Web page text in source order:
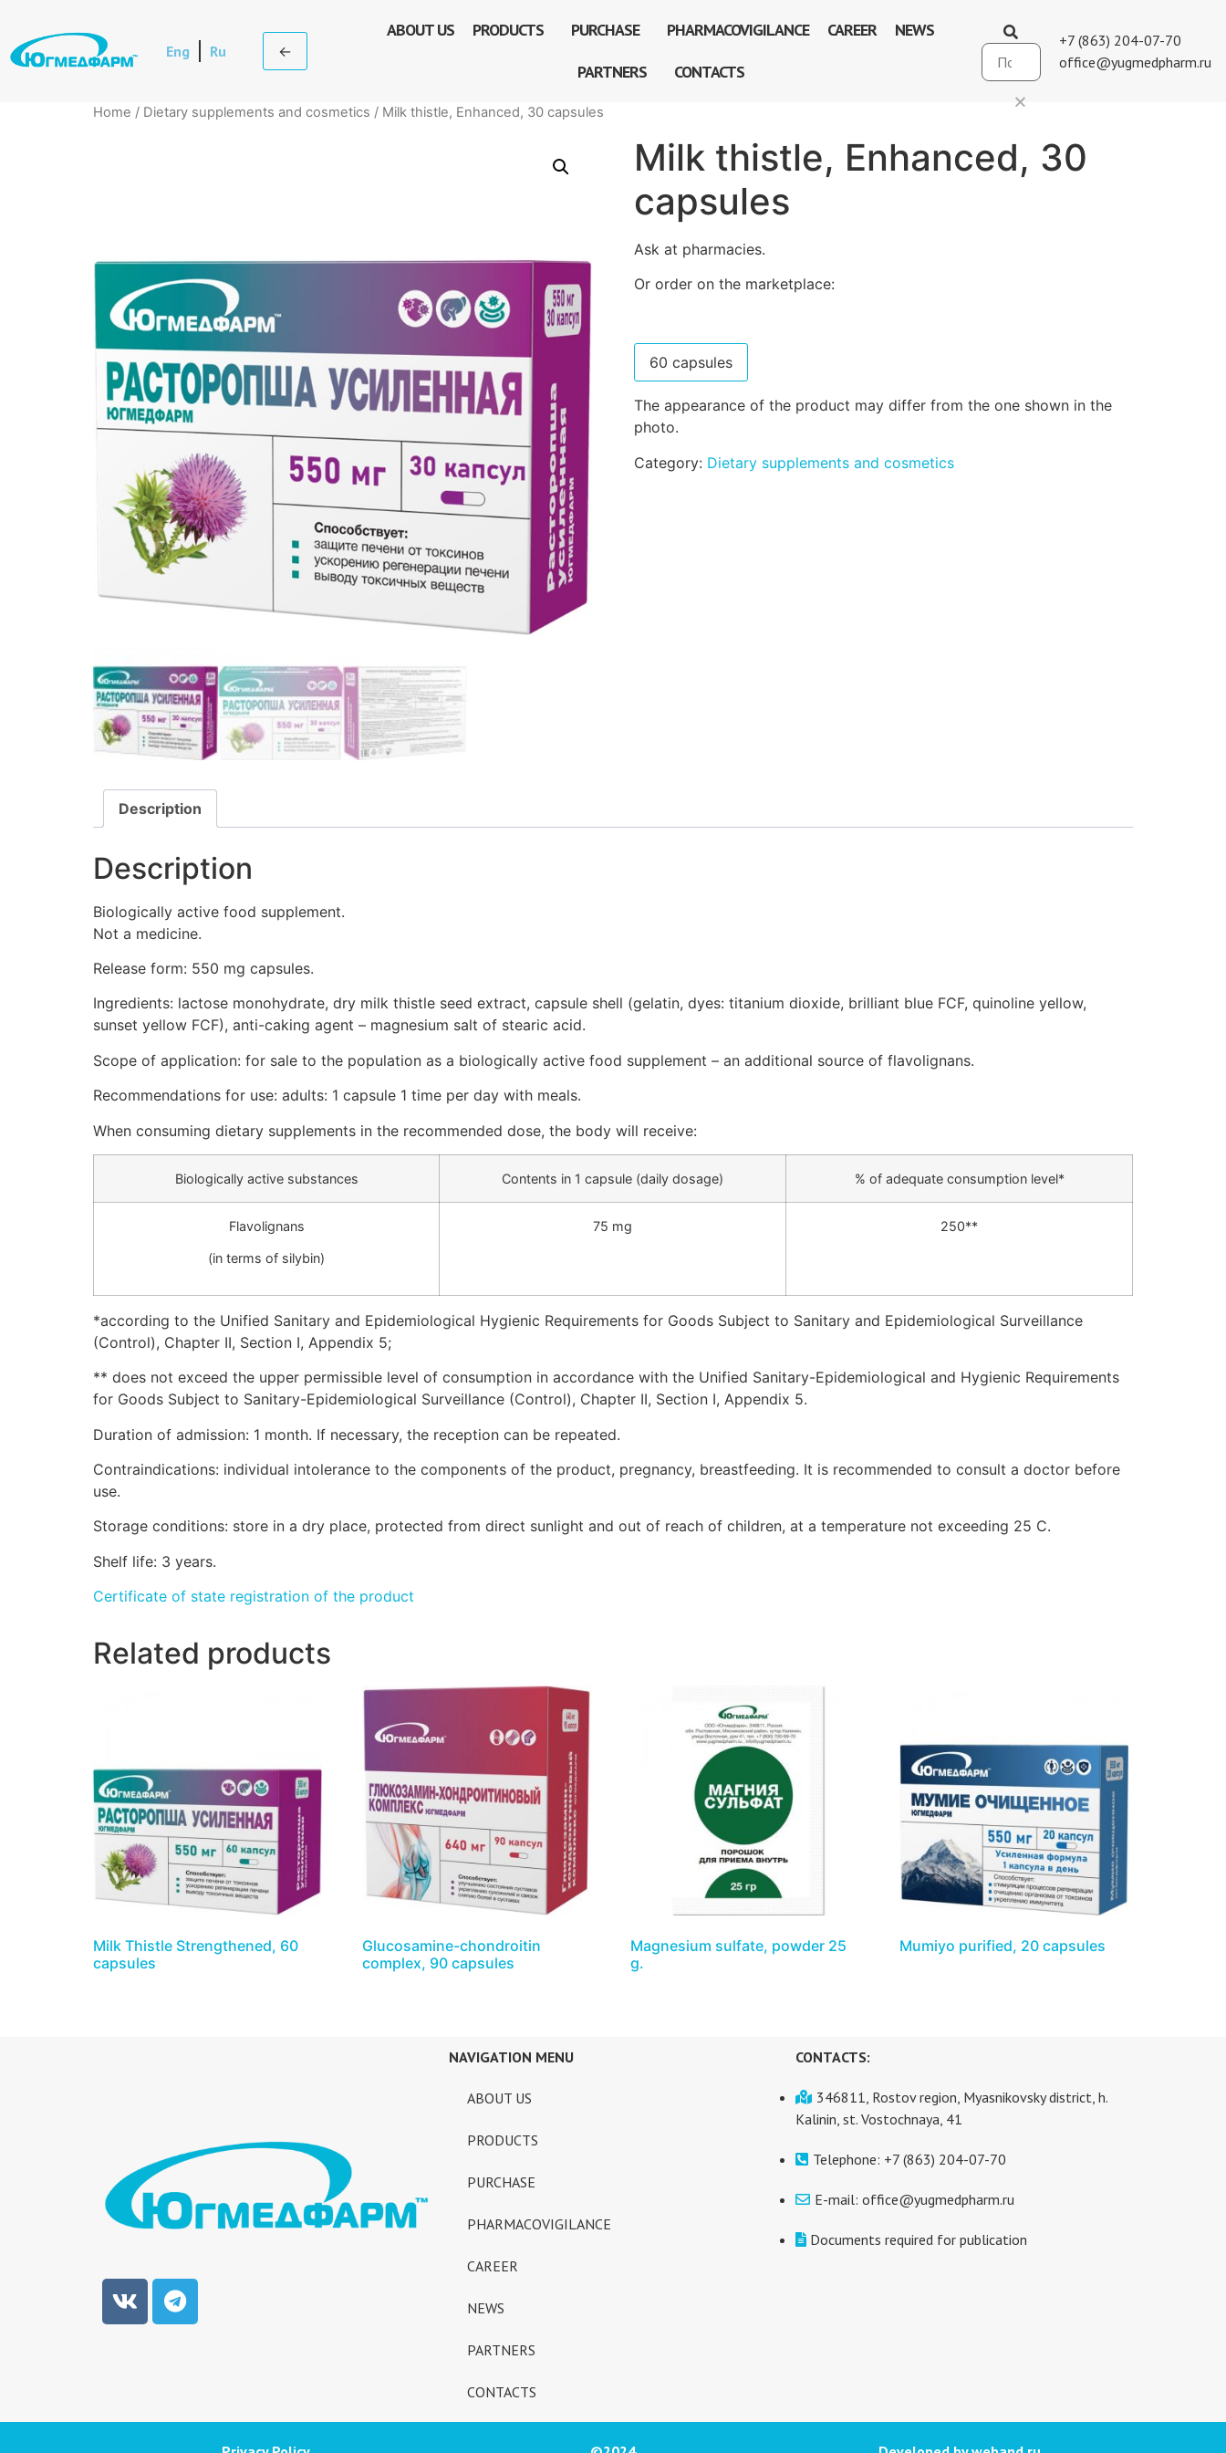
Eng Ru ←
ABOUT US PRODUCTS PURCHASE PHARMACOVIGILANCE CAREER
NEWS
PARTNERS
CONTACTS
+7 (863) 204-07-70
office@yugmedpharm.ru
Home / Dietary supplements and cosmetics / Milk thistle, Enhanced, 30 capsules
Milk thistle, Enhanced, 30
capsules
Ask at pharmacies.
Or order on the marketplace:
60 capsules
The appearance of the product may differ from the one shown in the
photo.
Category: Dietary supplements and cosmetics
Description
Description
Biologically active food supplement.
Not a medicine.
Release form: 550 mg capsules.
Ingredients: lactose monohydrate, dry milk thistle seed extract, capsule shell (gelatin, dyes: titanium dioxide, brilliant blue FCF, quinoline yellow,
sunset yellow FCF), anti-caking agent – magnesium salt of stearic acid.
Scope of application: for sale to the population as a biologically active food supplement – an additional source of flavolignans.
Recommendations for use: adults: 1 capsule 1 time per day with meals.
When consuming dietary supplements in the recommended dose, the body will receive:
Biologically active substances Contents in 1 capsule (daily dosage) % of adequate consumption level*
Flavolignans
(in terms of silybin)
75 mg 250**
*according to the Unified Sanitary and Epidemiological Hygienic Requirements for Goods Subject to Sanitary and Epidemiological Surveillance
(Control), Chapter II, Section I, Appendix 5;
** does not exceed the upper permissible level of consumption in accordance with the Unified Sanitary-Epidemiological and Hygienic Requirements
for Goods Subject to Sanitary-Epidemiological Surveillance (Control), Chapter II, Section I, Appendix 5.
Duration of admission: 1 month. If necessary, the reception can be repeated.
Contraindications: individual intolerance to the components of the product, pregnancy, breastfeeding. It is recommended to consult a doctor before
use.
Storage conditions: store in a dry place, protected from direct sunlight and out of reach of children, at a temperature not exceeding 25 C.
Shelf life: 3 years.
Certificate of state registration of the product
Related products
Milk Thistle Strengthened, 60
capsules
Glucosamine-chondroitin
complex, 90 capsules
Magnesium sulfate, powder 25
g.
Mumiyo purified, 20 capsules
NAVIGATION MENU
ABOUT US
PRODUCTS
PURCHASE
PHARMACOVIGILANCE
CAREER
NEWS
PARTNERS
CONTACTS
CONTACTS:
346811, Rostov region, Myasnikovsky district, h.
Kalinin, st. Vostochnaya, 41
Telephone: +7 (863) 204-07-70
E-mail: office@yugmedpharm.ru
Documents required for publication